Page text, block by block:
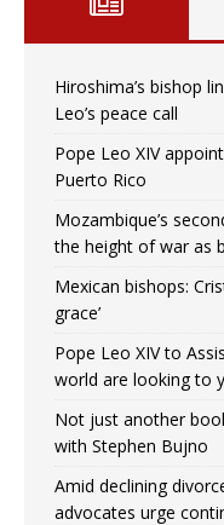
Hiroshima’s bishop
Leo’s peace call
Pope Leo XIV
Puerto Rico
Mozambique’s
the height of war as
Mexican bishops:
grace’
Pope Leo XIV to
world are looking to
Not just another
with Stephen Bujno
Amid declining
advocates urge